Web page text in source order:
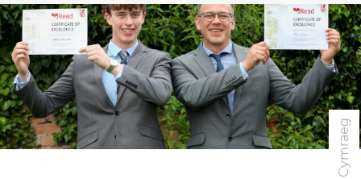
Cymraeg